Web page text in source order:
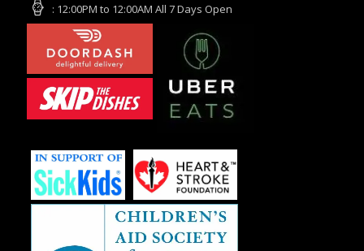
: 12:00PM to 12:00AM All 7 Days Open